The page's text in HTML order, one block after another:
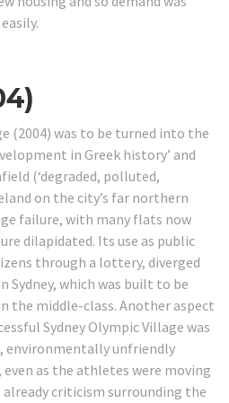
(2004) was to be turned into the
in Greek history’ and
(‘degraded, polluted,
on the city’s far northern
failure, with many flats now
dilapidated. Its use as public
through a lottery, diverged
Sydney, which was built to be
the middle-class. Another aspect
Sydney Olympic Village was
environmentally unfriendly
as the athletes were moving
criticism surrounding the